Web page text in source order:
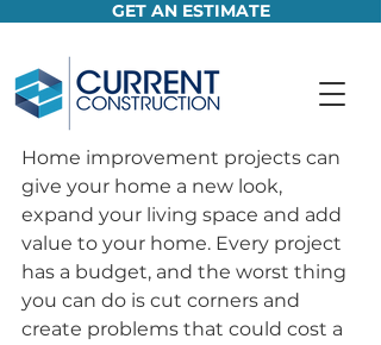
GET AN ESTIMATE
Home improvement projects can
give your home a new look,
expand your living space and add
value to your home. Every project
has a budget, and the worst thing
you can do is cut corners and
create problems that could cost a